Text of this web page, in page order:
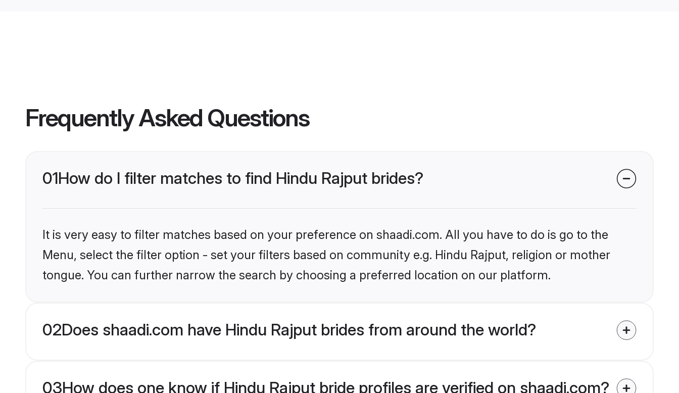
Frequently Asked Questions
01How do I filter matches to find Hindu Rajput brides?
It is very easy to filter matches based on your preference on shaadi.com. All you have to do is go to the
Menu, select the filter option - set your filters based on community e.g. Hindu Rajput, religion or mother
tongue. You can further narrow the search by choosing a preferred location on our platform.
02Does shaadi.com have Hindu Rajput brides from around the world?
03How does one know if Hindu Rajput bride profiles are verified on shaadi.com?